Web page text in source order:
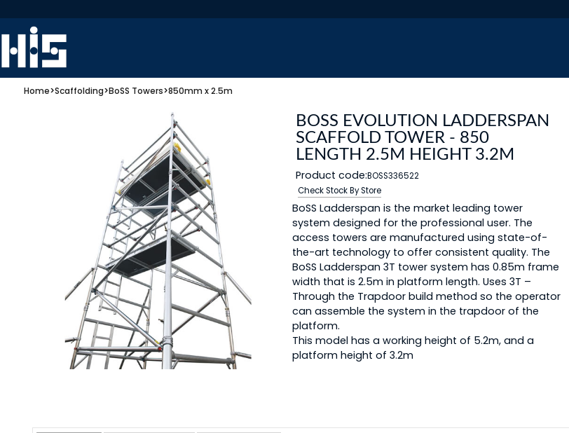
Home>Scaffolding>BoSS Towers>850mm x 2.5m
BOSS EVOLUTION LADDERSPAN
SCAFFOLD TOWER - 850
LENGTH 2.5M HEIGHT 3.2M
Product code:BOSS336522
Check Stock By Store
BoSS Ladderspan is the market leading tower
system designed for the professional user. The
access towers are manufactured using state-of-
the-art technology to offer consistent quality. The
BoSS Ladderspan 3T tower system has 0.85m frame
width that is 2.5m in platform length. Uses 3T –
Through the Trapdoor build method so the operator
can assemble the system in the trapdoor of the
platform.
This model has a working height of 5.2m, and a
platform height of 3.2m